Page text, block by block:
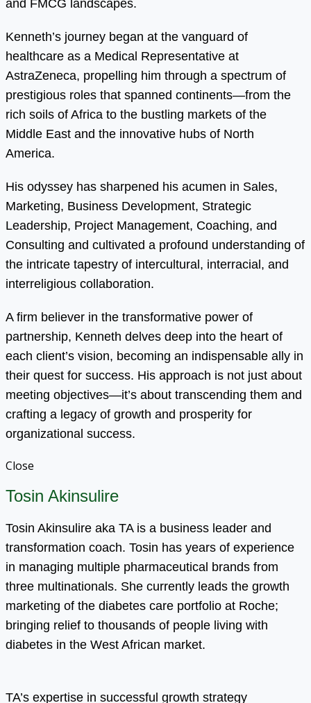
and FMCG landscapes.
Kenneth’s journey began at the vanguard of
healthcare as a Medical Representative at
AstraZeneca, propelling him through a spectrum of
prestigious roles that spanned continents—from the
rich soils of Africa to the bustling markets of the
Middle East and the innovative hubs of North
America.
His odyssey has sharpened his acumen in Sales,
Marketing, Business Development, Strategic
Leadership, Project Management, Coaching, and
Consulting and cultivated a profound understanding of
the intricate tapestry of intercultural, interracial, and
interreligious collaboration.
A firm believer in the transformative power of
partnership, Kenneth delves deep into the heart of
each client’s vision, becoming an indispensable ally in
their quest for success. His approach is not just about
meeting objectives—it’s about transcending them and
crafting a legacy of growth and prosperity for
organizational success.
Close
Tosin Akinsulire
Tosin Akinsulire aka TA is a business leader and
transformation coach. Tosin has years of experience
in managing multiple pharmaceutical brands from
three multinationals. She currently leads the growth
marketing of the diabetes care portfolio at Roche;
bringing relief to thousands of people living with
diabetes in the West African market.
TA’s expertise in successful growth strategy